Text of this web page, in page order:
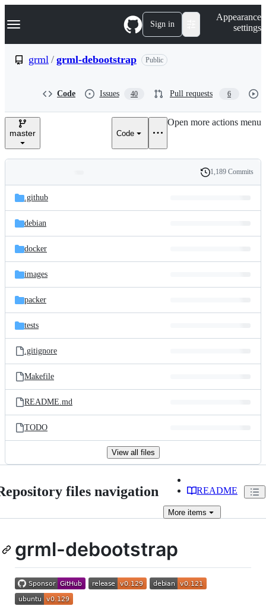
k
p
e
Navigation Menu Sign in
Appearance
settings
grml / grml-debootstrap Public
Code Issues 40 Pull requests 6
master Code
Open more actions menu
and
files
Latest
commit
History
1,189 Commits
.github
debian
docker
images
packer
tests
.gitignore
Makefile
README.md
TODO
View all files
files navigation README
More items
grml-debootstrap